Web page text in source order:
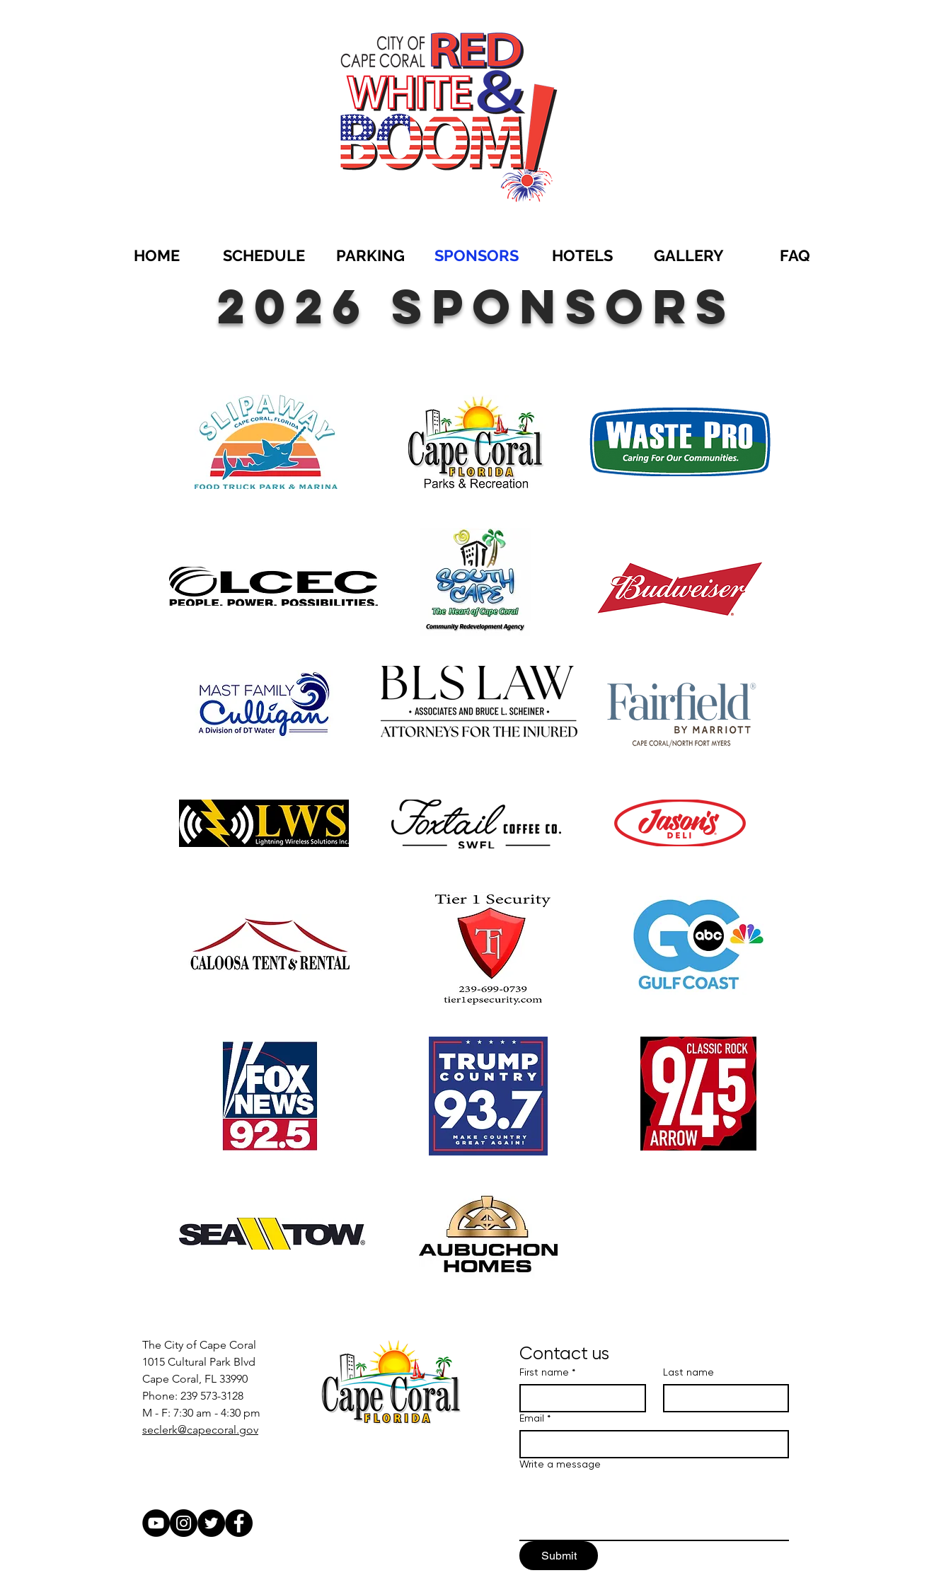
HOME SCHEDULE PARKING SPONSORS HOTELS GALLERY FAQ
2026 sponsors
The City of Cape Coral
1015 Cultural Park Blvd
Cape Coral, FL 33990
Phone: 239 573-3128
M - F: 7:30 am - 4:30 pm
seclerk@capecoral.gov
Contact us
First name * Last name
Email *
Write a message
Submit